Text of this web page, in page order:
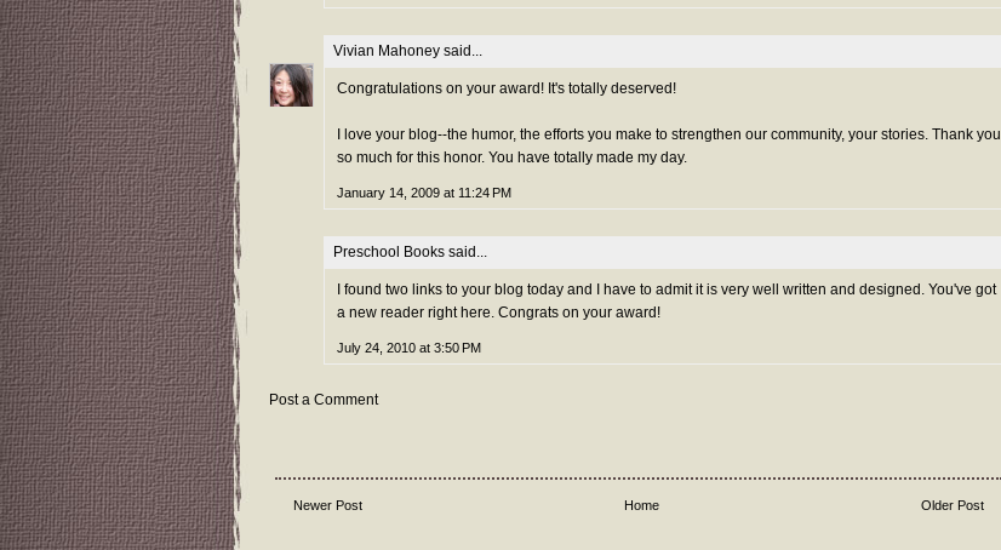
Vivian Mahoney said...
Congratulations on your award! It's totally deserved!
I love your blog--the humor, the efforts you make to strengthen our community, your stories. Thank you
so much for this honor. You have totally made my day.
January 14, 2009 at 11:24 PM
Preschool Books said...
I found two links to your blog today and I have to admit it is very well written and designed. You've got
a new reader right here. Congrats on your award!
July 24, 2010 at 3:50 PM
Post a Comment
Newer Post Older Post
Home